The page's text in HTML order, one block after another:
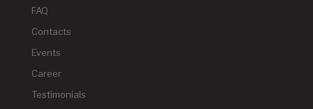
FAQ
Contacts
Events
Career
Testimonials